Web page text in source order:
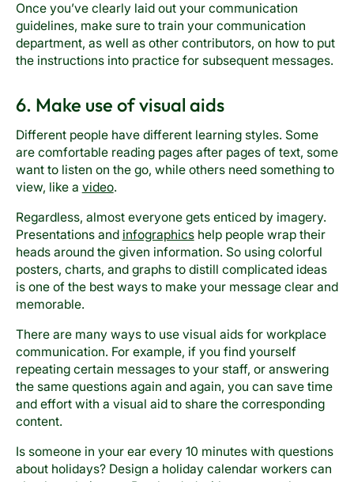
Once you’ve clearly laid out your communication
guidelines, make sure to train your communication
department, as well as other contributors, on how to put
the instructions into practice for subsequent messages.
6. Make use of visual aids
Different people have different learning styles. Some
are comfortable reading pages after pages of text, some
want to listen on the go, while others need something to
view, like a video.
Regardless, almost everyone gets enticed by imagery.
Presentations and infographicshelp people wrap their
heads around the given information. So using colorful
posters, charts, and graphs to distill complicated ideas
is one of the best ways to make your message clear and
memorable.
There are many ways to use visual aids for workplace
communication. For example, if you find yourself
repeating certain messages to your staff, or answering
the same questions again and again, you can save time
and effort with a visual aid to share the corresponding
content.
Is someone in your ear every 10 minutes with questions
about holidays? Design a holiday calendar workers can